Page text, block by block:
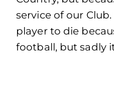
service of our
player to die
football, but sadly